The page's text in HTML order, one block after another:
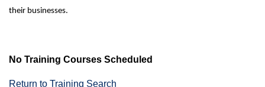
their businesses.
No Training Courses Scheduled
Return to Training Search